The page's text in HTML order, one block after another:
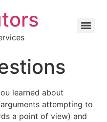
learned about
attempting to
a point of view) and